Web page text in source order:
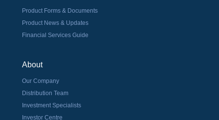
Product Forms & Documents
Product News & Updates
Financial Services Guide
About
Our Company
Distribution Team
Investment Specialists
Investor Centre